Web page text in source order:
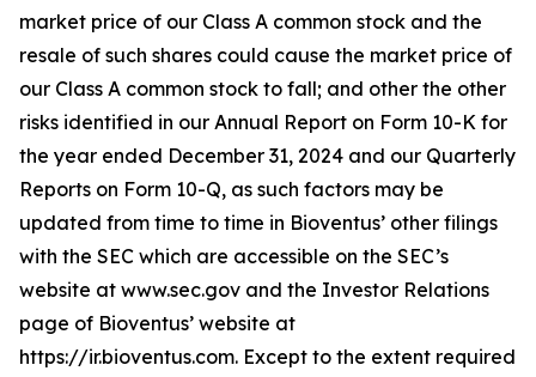
market price of our Class A common stock and the
resale of such shares could cause the market price of
our Class A common stock to fall; and other the other
risks identified in our Annual Report on Form 10-K for
the year ended December 31, 2024 and our Quarterly
Reports on Form 10-Q, as such factors may be
updated from time to time in Bioventus’ other filings
with the SEC which are accessible on the SEC’s
website at www.sec.gov and the Investor Relations
page of Bioventus’ website at
https://ir.bioventus.com. Except to the extent required